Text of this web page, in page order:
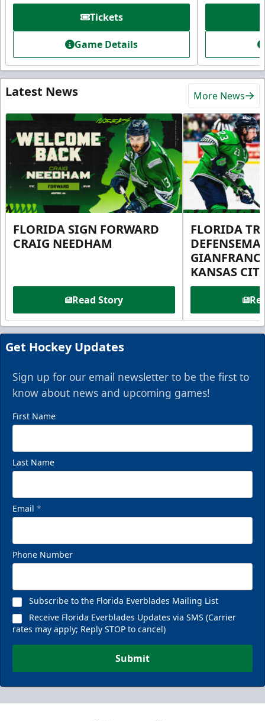
Tickets
Game Details
Latest News More News
FLORIDA SIGN FORWARD
CRAIG NEEDHAM
Read Story
FLORIDA
KANSAS
Get Hockey Updates
Sign up for our email newsletter to be the first to
know about news and upcoming games!
First Name
Last Name
Email *
Phone Number
Subscribe to the Florida Everblades Mailing List
Receive Florida Everblades Updates via SMS (Carrier
rates may apply; Reply STOP to cancel)
Submit